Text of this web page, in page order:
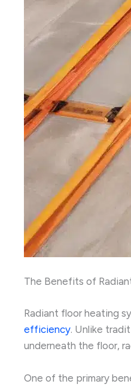
The Benefits of
Radiant floor heating
efficiency. Unlike
underneath the floor,
One of the primary